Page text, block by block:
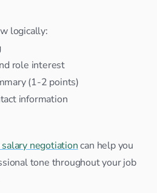
logically:
role interest
(1-2 points)
information
negotiation can help you
tone throughout your job